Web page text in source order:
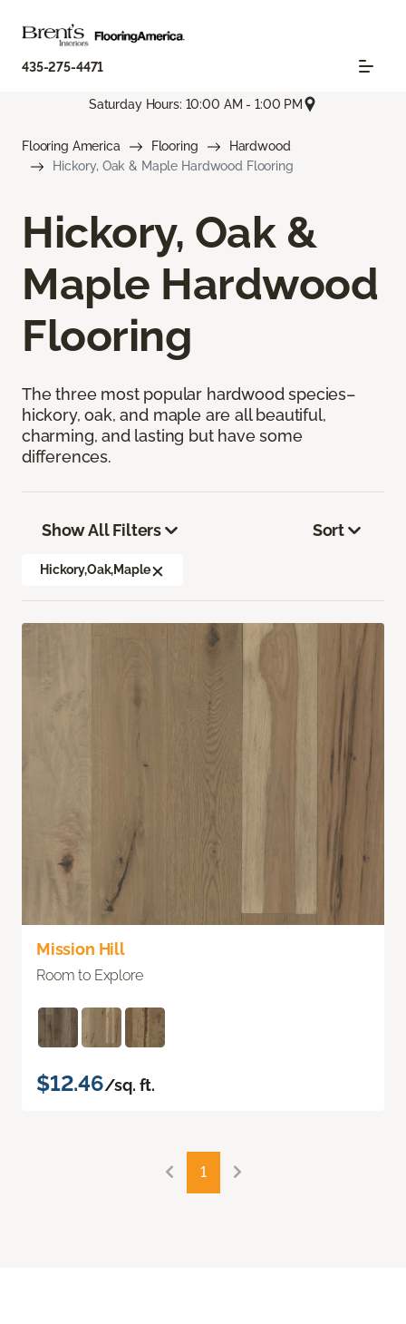
435-275-4471
Saturday Hours: 10:00 AM - 1:00 PM
Flooring America Flooring
Hardwood
Hickory, Oak & Maple Hardwood Flooring
Hickory, Oak &
Maple Hardwood
Flooring
The three most popular hardwood species–
hickory, oak, and maple are all beautiful,
charming, and lasting but have some
differences.
Show All Filters
Hickory,Oak,Maple
Sort
Mission Hill
Room to Explore
$12.46/sq. ft.
1